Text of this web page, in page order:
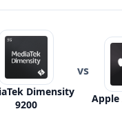
Dimensity
9200
vs
Apple